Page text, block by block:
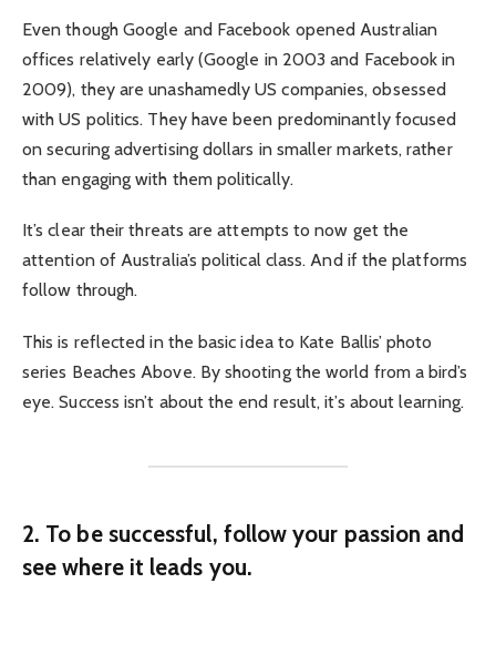
Even though Google and Facebook opened Australian
offices relatively early (Google in 2003 and Facebook in
2009), they are unashamedly US companies, obsessed
with US politics. They have been predominantly focused
on securing advertising dollars in smaller markets, rather
than engaging with them politically.
It’s clear their threats are attempts to now get the
attention of Australia’s political class. And if the platforms
follow through.
This is reflected in the basic idea to Kate Ballis’ photo
series Beaches Above. By shooting the world from a bird’s
eye. Success isn’t about the end result, it’s about learning.
2. To be successful, follow your passion and
see where it leads you.